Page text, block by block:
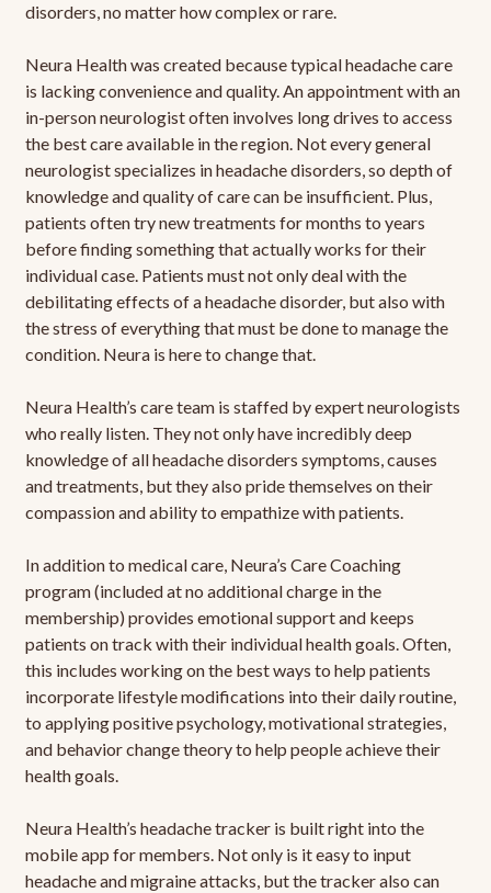
disorders, no matter how complex or rare.
Neura Health was created because typical headache care
is lacking convenience and quality. An appointment with an
in-person neurologist often involves long drives to access
the best care available in the region. Not every general
neurologist specializes in headache disorders, so depth of
knowledge and quality of care can be insufficient. Plus,
patients often try new treatments for months to years
before finding something that actually works for their
individual case. Patients must not only deal with the
debilitating effects of a headache disorder, but also with
the stress of everything that must be done to manage the
condition. Neura is here to change that.
Neura Health’s care team is staffed by expert neurologists
who really listen. They not only have incredibly deep
knowledge of all headache disorders symptoms, causes
and treatments, but they also pride themselves on their
compassion and ability to empathize with patients.
In addition to medical care, Neura’s Care Coaching
program (included at no additional charge in the
membership) provides emotional support and keeps
patients on track with their individual health goals. Often,
this includes working on the best ways to help patients
incorporate lifestyle modifications into their daily routine,
to applying positive psychology, motivational strategies,
and behavior change theory to help people achieve their
health goals.
Neura Health’s headache tracker is built right into the
mobile app for members. Not only is it easy to input
headache and migraine attacks, but the tracker also can